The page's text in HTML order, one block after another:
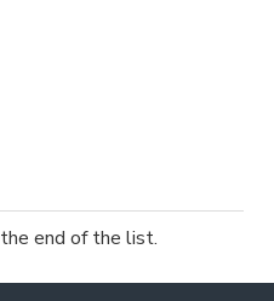
end of the list.